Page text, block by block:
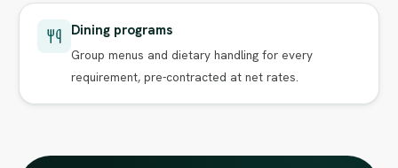
Dining programs
Group menus and dietary handling for every
requirement, pre-contracted at net rates.